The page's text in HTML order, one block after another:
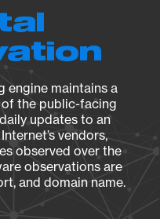
engine maintains a
the public-facing
updates to an
vendors,
observed over the
observations are
and domain name.